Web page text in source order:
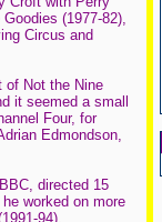
(1977-82),
Circus and
of Not the Nine
it seemed a small
Four, for
Edmondson,
directed 15
worked on more
94).